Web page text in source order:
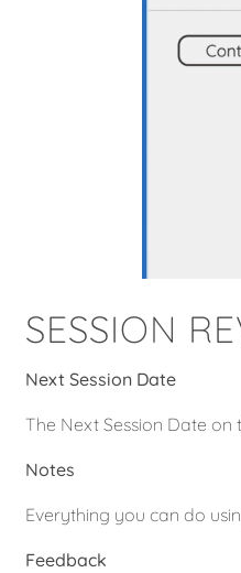
SESSION
Next Session Date
The Next Session Date
Notes
Everything you can do
Feedback